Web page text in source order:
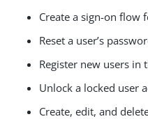
Create a sign-on flow
Reset a user’s
Register new users in
Unlock a locked user
Create, edit, and